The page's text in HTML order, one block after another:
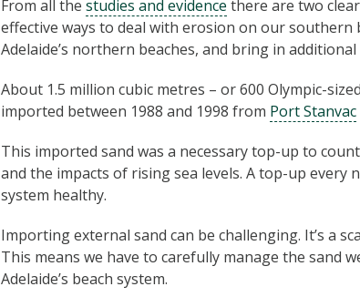
From all the studies and evidence there are two
effective ways to deal with erosion on our southern
Adelaide’s northern beaches, and bring in
About 1.5 million cubic metres – or 600 Olympic-
imported between 1988 and 1998 from Port Stanvac
This imported sand was a necessary top-up to
and the impacts of rising sea levels. A top-up every
system healthy.
Importing external sand can be challenging. It’s a
This means we have to carefully manage the sand
Adelaide’s beach system.